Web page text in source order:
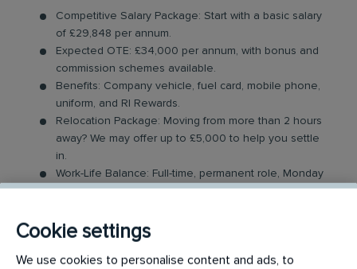
Competitive Salary Package: Start with a basic salary
of £29,848 per annum.
Expected OTE: £34,000 per annum, with bonus and
commission schemes available.
Benefits: Company vehicle, fuel card, mobile phone,
uniform, and RI Rewards.
Relocation Package: Moving from more than 2 hours
away? We may offer up to £5,000 to help you settle
in.
Work-Life Balance: Full-time, permanent role, Monday
to Friday (40 hr week), with potential for up to 48
Industry-Leading Training: Receive top-notch training
to support our customers’ pest control needs.
Cookie settings
We use cookies to personalise content and ads, to